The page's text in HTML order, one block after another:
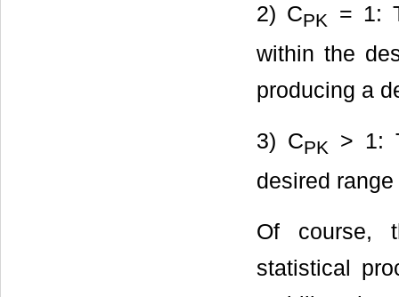
2) CPK
= 1:
within the
producing a
3) CPK
> 1:
desired
Of course,
statistical